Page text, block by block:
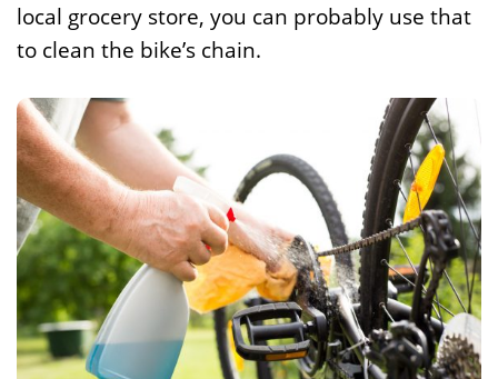
local grocery store, you can probably use that
to clean the bike’s chain.